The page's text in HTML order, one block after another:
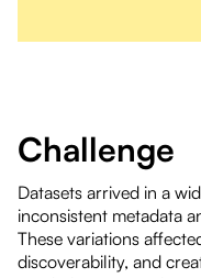
Challenge
Datasets arrived in a
inconsistent metadata
These variations
discoverability, and